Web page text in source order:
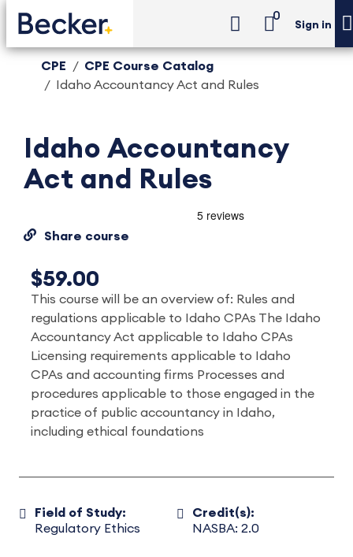
0
Sign in
CPE
CPE Course Catalog
Idaho Accountancy Act and Rules
Idaho Accountancy
Act and Rules
Share course
$59.00
This course will be an overview of: Rules and
regulations applicable to Idaho CPAs The Idaho
Accountancy Act applicable to Idaho CPAs
Licensing requirements applicable to Idaho
CPAs and accounting firms Processes and
procedures applicable to those engaged in the
practice of public accountancy in Idaho,
including ethical foundations
Field of Study:
Regulatory Ethics
Credit(s):
NASBA: 2.0